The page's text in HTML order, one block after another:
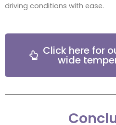
driving conditions with ease.
Click here for
wide